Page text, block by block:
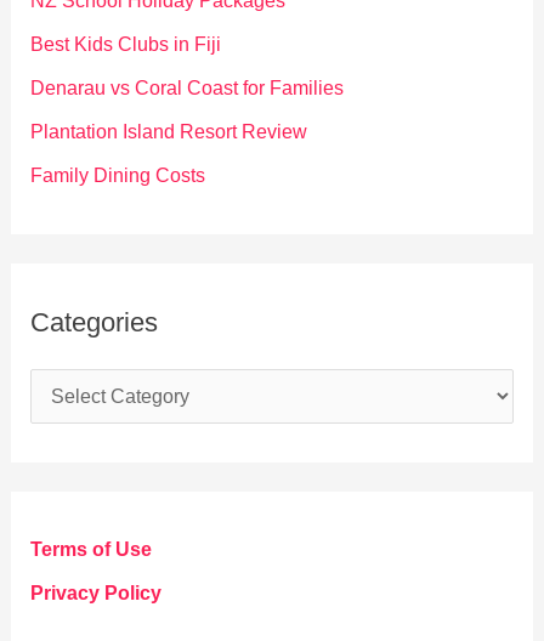
o
Best Kids Clubs in Fiji
Denarau vs Coral Coast for Families
Plantation Island Resort Review
Family Dining Costs
Categories
a
g
o
Terms of Use
Privacy Policy